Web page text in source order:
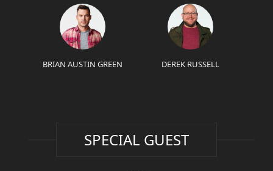
BRIAN AUSTIN GREEN DEREK RUSSELL
SPECIAL GUEST